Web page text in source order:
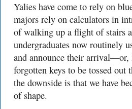
Yalies have come to rely on
majors rely on calculators in
of walking up a flight of stairs
undergraduates now routinely
and announce their arrival—or,
forgotten keys to be tossed out
the downside is that we have
of shape.